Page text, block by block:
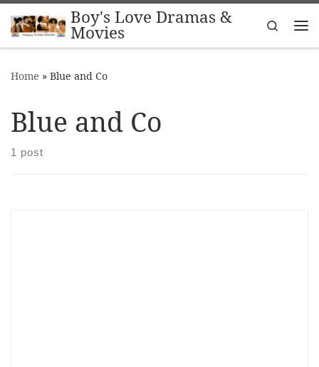
Skip to contentBoy's Love Dramas &
Movies
Search
Home » Blue and Co
Blue and Co
1 post